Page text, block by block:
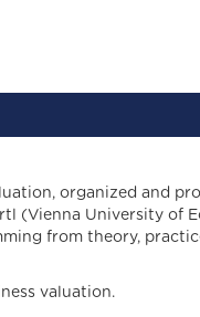
organized and
(Vienna University of
from theory,
valuation.